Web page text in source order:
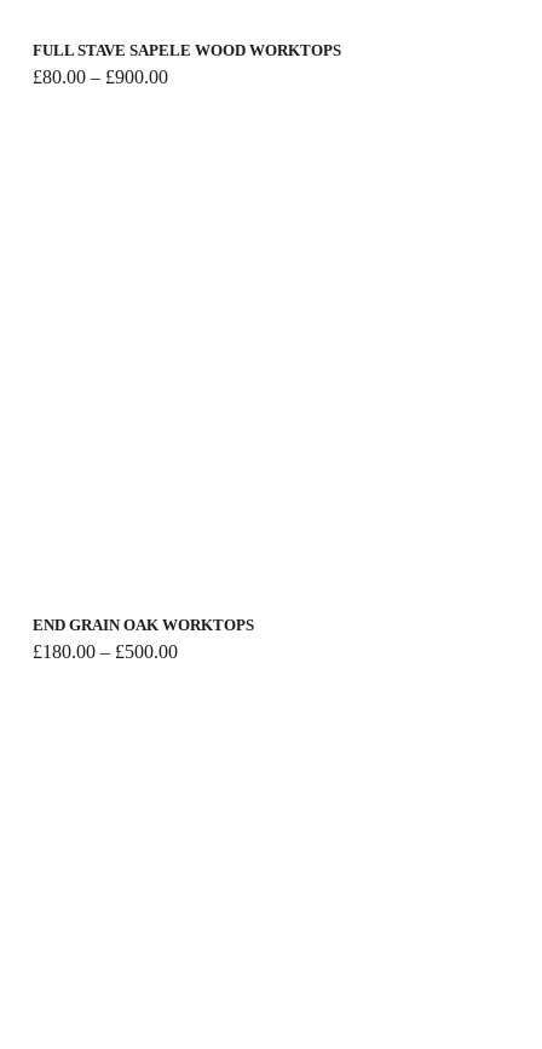
FULL STAVE SAPELE WOOD WORKTOPS
£80.00 – £900.00Price
END GRAIN OAK WORKTOPS
£180.00 – £500.00Price